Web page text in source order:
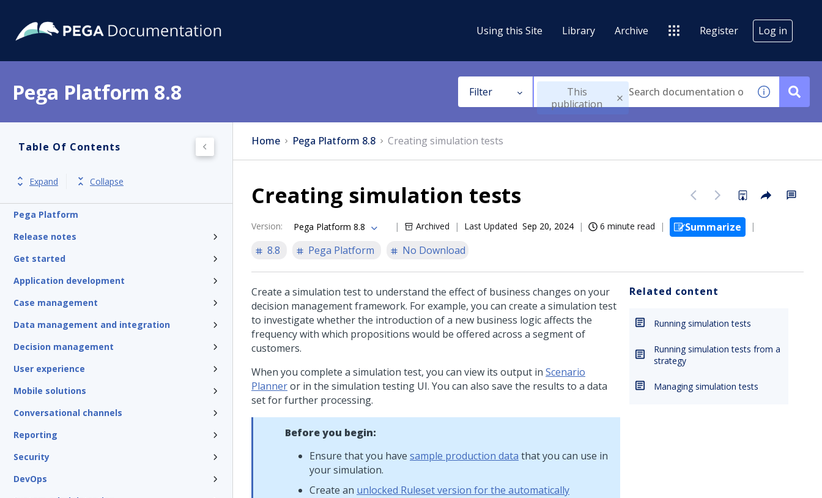
Using this Site Library Archive Register Log in
Pega Platform 8.8 Filter
This
publication
Table Of Contents
Expand Collapse
Pega Platform
Release notes
Get started
Application development
Case management
Data management and integration
Decision management
User experience
Mobile solutions
Conversational channels
Reporting
Security
DevOps
Home Pega Platform 8.8 Creating simulation tests
Creating simulation tests
Version: Pega Platform 8.8 Archived Last Updated Sep 20, 2024 6 minute read
Summarize
8.8
Pega Platform No Download
Create a simulation test to understand the effect of business changes on your
decision management framework. For example, you can create a simulation test
to investigate whether the introduction of a new business logic affects the
frequency with which propositions would be offered across a segment of
customers.
When you complete a simulation test, you can view its output in Scenario
Planneror in the simulation testing UI. You can also save the results to a data
set for further processing.
Before you begin:
Ensure that you have sample production data that you can use in
your simulation.
Create an unlocked Ruleset version for the automatically
Related content
Running simulation tests
Running simulation tests from a
strategy
Managing simulation tests